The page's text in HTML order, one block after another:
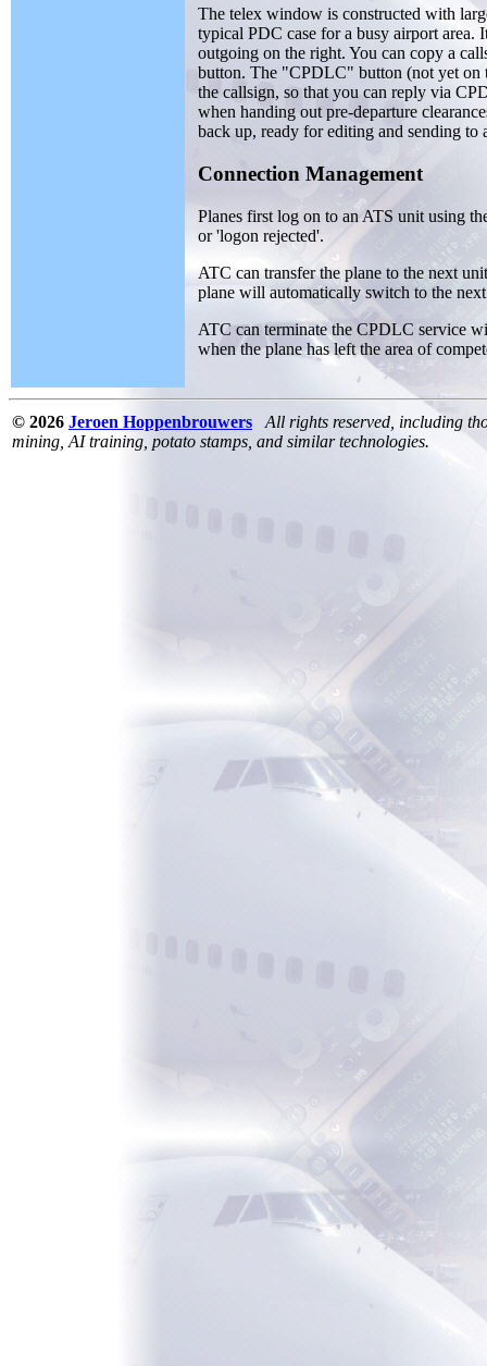
The telex window is constructed with
typical PDC case for a busy airport area.
outgoing on the right. You can copy a
button. The "CPDLC" button (not yet on
the callsign, so that you can reply via
when handing out pre-departure
back up, ready for editing and sending to
Connection Management
Planes first log on to an ATS unit using
or 'logon rejected'.
ATC can transfer the plane to the next
plane will automatically switch to the
ATC can terminate the CPDLC service
when the plane has left the area of
© 2026 Jeroen Hoppenbrouwers
All rights reserved, including
mining, AI training, potato stamps, and similar technologies.